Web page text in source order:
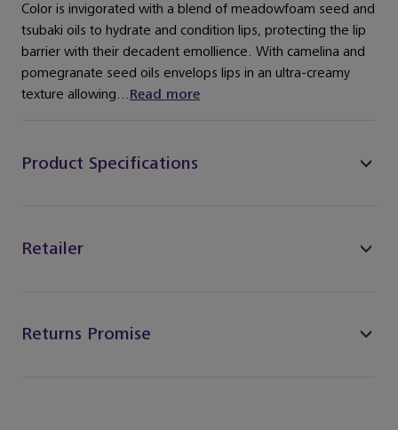
Color is invigorated with a blend of meadowfoam seed and
tsubaki oils to hydrate and condition lips, protecting the lip
barrier with their decadent emollience. With camelina and
pomegranate seed oils envelops lips in an ultra-creamy
texture allowing...Read more
Product Specifications
Retailer
Returns Promise